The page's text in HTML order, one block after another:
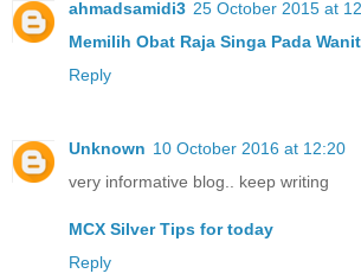
ahmadsamidi3 25 October 2015 at
Memilih Obat Raja Singa Pada
Reply
Unknown 10 October 2016 at 12:20
very informative blog.. keep writing
MCX Silver Tips for today
Reply